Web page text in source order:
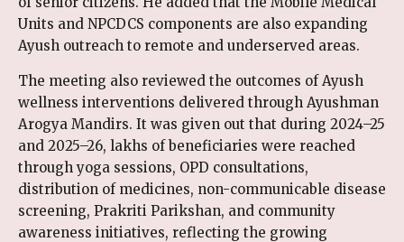
Units and NPCDCS components are also expanding
Ayush outreach to remote and underserved areas.
The meeting also reviewed the outcomes of Ayush
wellness interventions delivered through Ayushman
Arogya Mandirs. It was given out that during 2024–25
and 2025–26, lakhs of beneficiaries were reached
through yoga sessions, OPD consultations,
distribution of medicines, non-communicable disease
screening, Prakriti Parikshan, and community
awareness initiatives, reflecting the growing